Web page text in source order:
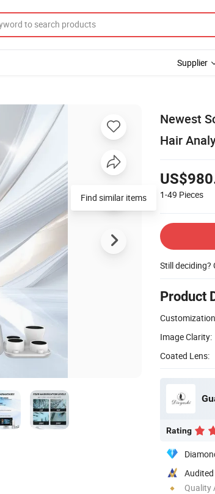
Supplier
Newest
Hair
1-49 Pieces
Still deciding?
Product
Image Clarity:
Coated Lens:
Rating
Quality
Find similar items